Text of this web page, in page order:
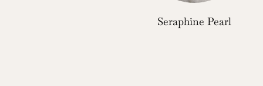
Seraphine Pearl